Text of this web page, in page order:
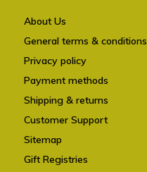
About Us
General terms & conditions
Privacy policy
Payment methods
Shipping & returns
Customer Support
Sitemap
Gift Registries